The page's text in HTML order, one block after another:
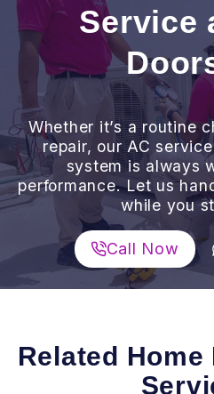
Service
Whether it’s a routine
repair, our AC
system is always
performance. Let us
while you
Call Now
Related